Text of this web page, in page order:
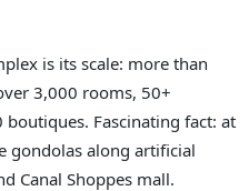
is its scale: more than
3,000 rooms, 50+
Fascinating fact: at
gondolas along artificial
Canal Shoppes mall.